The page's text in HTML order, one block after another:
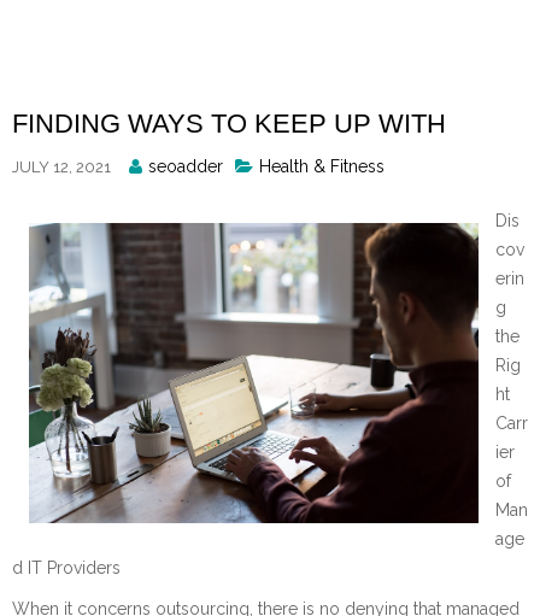
FINDING WAYS TO KEEP UP WITH
JULY 12, 2021
Posted
seoadder Health & Fitness
Dis
cov
erin
g
the
Rig
ht
Carr
ier
of
Man
age
d IT Providers
When it concerns outsourcing, there is no denying that managed